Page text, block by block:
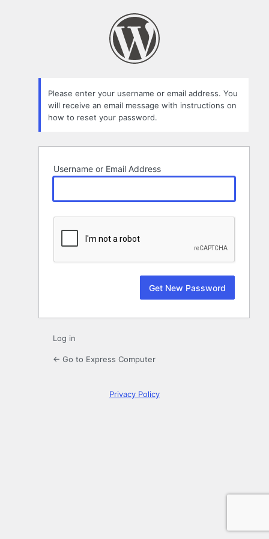
Please enter your username or email address. You
will receive an email message with instructions on
how to reset your password.
Username or Email Address
Log in
← Go to Express Computer
Privacy Policy